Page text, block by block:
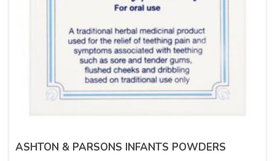
ASHTON & PARSONS INFANTS POWDERS